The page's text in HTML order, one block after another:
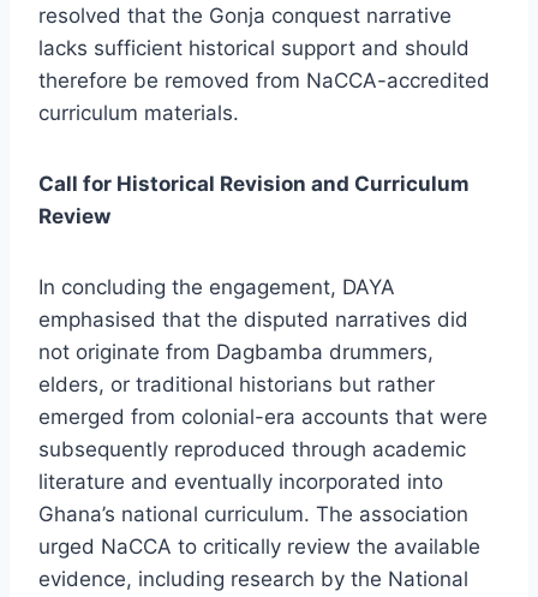
resolved that the Gonja conquest narrative
lacks sufficient historical support and should
therefore be removed from NaCCA-accredited
curriculum materials.
Call for Historical Revision and Curriculum
Review
In concluding the engagement, DAYA
emphasised that the disputed narratives did
not originate from Dagbamba drummers,
elders, or traditional historians but rather
emerged from colonial-era accounts that were
subsequently reproduced through academic
literature and eventually incorporated into
Ghana’s national curriculum. The association
urged NaCCA to critically review the available
evidence, including research by the National